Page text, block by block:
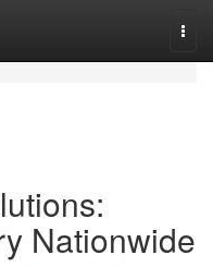
Nationwide